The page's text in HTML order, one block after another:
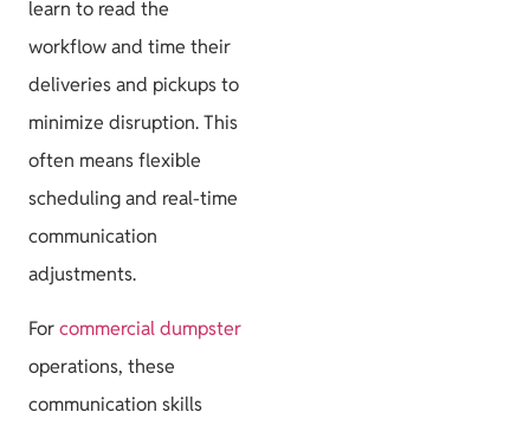
learn to read the
workflow and time their
deliveries and pickups to
minimize disruption. This
often means flexible
scheduling and real-time
communication
adjustments.
Forcommercial dumpster
operations, these
communication skills